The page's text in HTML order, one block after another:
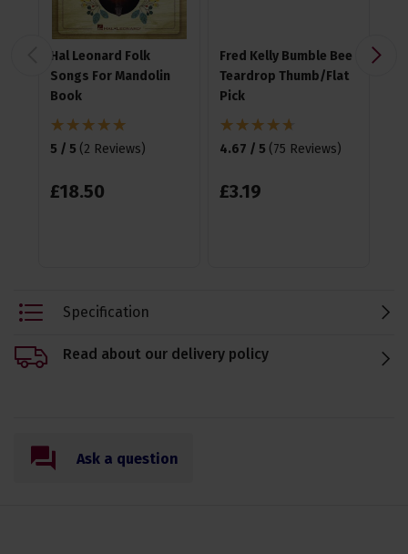
Specification
Read about our delivery policy
Ask a question
Hal Leonard Folk
Songs For Mandolin
Book
5 / 5 (2 Reviews)
£18.50
Fred Kelly Bumble Bee
Teardrop Thumb/Flat
Pick
4.67 / 5 (75 Reviews)
£3.19